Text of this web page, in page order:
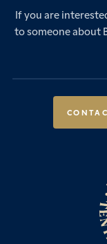
If you are
to someone about